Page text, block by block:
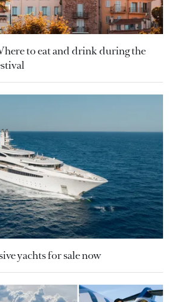
to eat and drink during the
yachts for sale now